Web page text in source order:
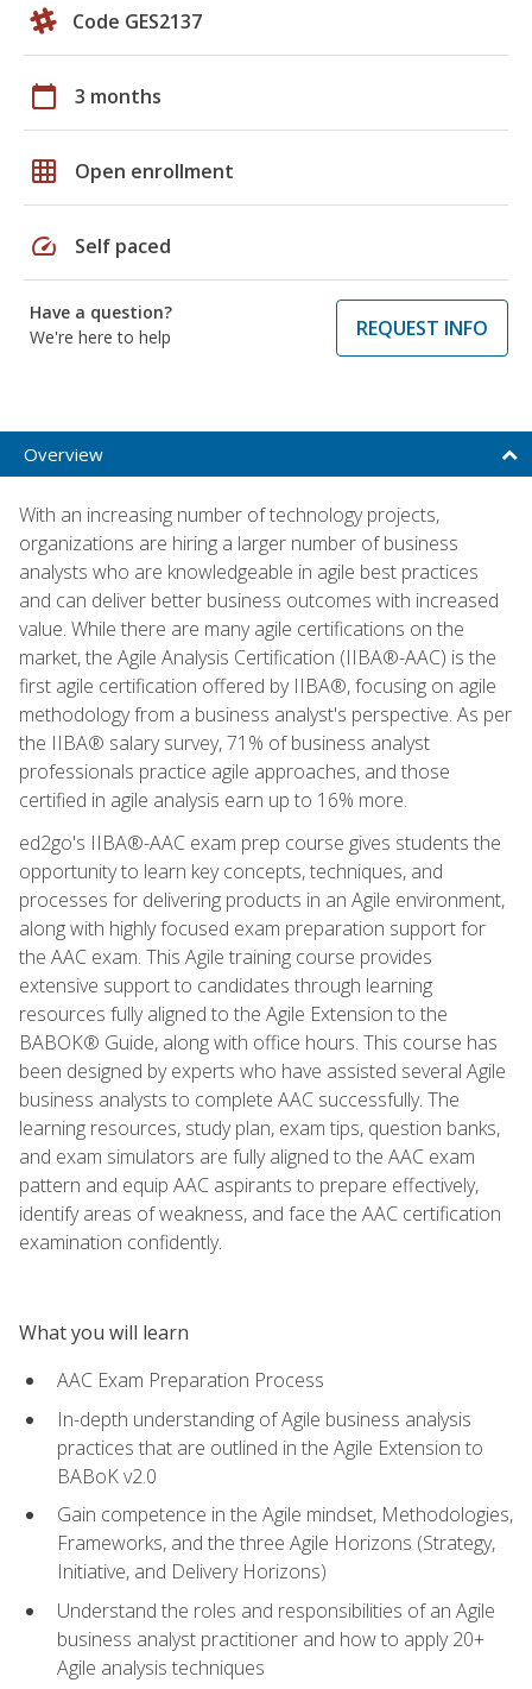
Code GES2137
calendar_today 3 months
grid_on Open enrollment
speed Self paced
Have a question?
We're here to help
REQUEST INFO
Overview
With an increasing number of technology projects,
organizations are hiring a larger number of business
analysts who are knowledgeable in agile best practices
and can deliver better business outcomes with increased
value. While there are many agile certifications on the
market, the Agile Analysis Certification (IIBA®-AAC) is the
first agile certification offered by IIBA®, focusing on agile
methodology from a business analyst's perspective. As per
the IIBA® salary survey, 71% of business analyst
professionals practice agile approaches, and those
certified in agile analysis earn up to 16% more.
ed2go's IIBA®-AAC exam prep course gives students the
opportunity to learn key concepts, techniques, and
processes for delivering products in an Agile environment,
along with highly focused exam preparation support for
the AAC exam. This Agile training course provides
extensive support to candidates through learning
resources fully aligned to the Agile Extension to the
BABOK® Guide, along with office hours. This course has
been designed by experts who have assisted several Agile
business analysts to complete AAC successfully. The
learning resources, study plan, exam tips, question banks,
and exam simulators are fully aligned to the AAC exam
pattern and equip AAC aspirants to prepare effectively,
identify areas of weakness, and face the AAC certification
examination confidently.
What you will learn
AAC Exam Preparation Process
In-depth understanding of Agile business analysis
practices that are outlined in the Agile Extension to
BABoK v2.0
Gain competence in the Agile mindset, Methodologies,
Frameworks, and the three Agile Horizons (Strategy,
Initiative, and Delivery Horizons)
Understand the roles and responsibilities of an Agile
business analyst practitioner and how to apply 20+
Agile analysis techniques